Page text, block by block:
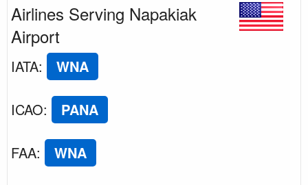
Airlines Serving Napakiak
Airport
IATA: WNA
ICAO: PANA
FAA: WNA